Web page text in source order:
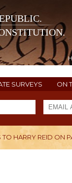
SURVEYS ON
HARRY REID ON